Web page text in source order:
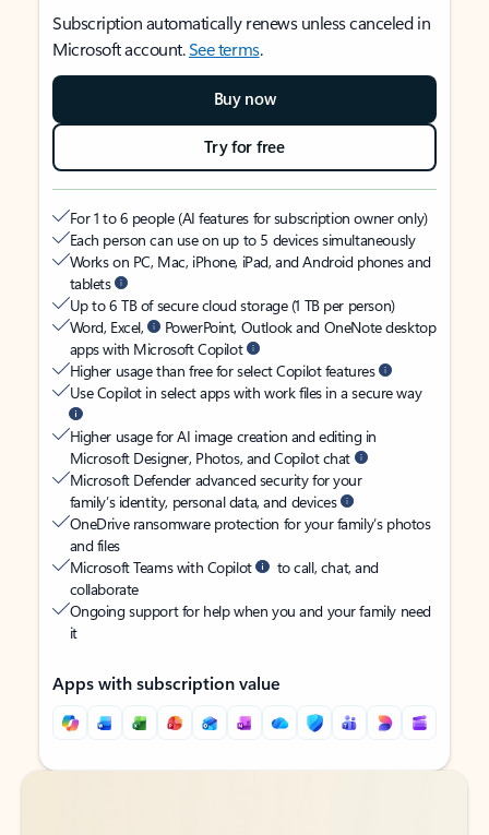
Subscription automatically renews unless canceled in
Microsoft account.See terms.
Buy now
Try for free
For 1 to 6 people (AI features for subscription owner only)
Each person can use on up to 5 devices simultaneously
Works on PC, Mac, iPhone, iPad, and Android phones and
tablets
Up to 6 TB of secure cloud storage (1 TB per person)
Word, Excel,
PowerPoint, Outlook and OneNote desktop
apps with Microsoft Copilot
Higher usage than free for select Copilot features
Use Copilot in select apps with work files in a secure way
Higher usage for AI image creation and editing in
Microsoft Designer, Photos, and Copilot chat
Microsoft Defender advanced security for your
family’s identity, personal data, and devices
OneDrive ransomware protection for your family’s photos
and files
Microsoft Teams with Copilot
to call, chat, and
collaborate
Ongoing support for help when you and your family need
it
Apps with subscription value
Back to tabs
Back to tabs